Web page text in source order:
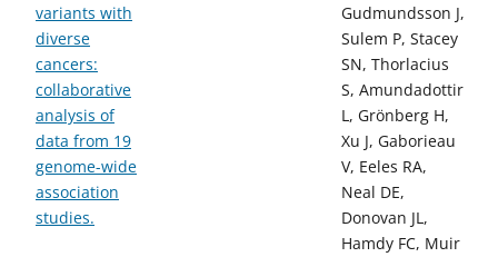
variants with
diverse
cancers:
collaborative
analysis of
data from 19
genome-wide
association
studies.
Gudmundsson J,
Sulem P, Stacey
SN, Thorlacius
S, Amundadottir
L, Grönberg H,
Xu J, Gaborieau
V, Eeles RA,
Neal DE,
Donovan JL,
Hamdy FC, Muir